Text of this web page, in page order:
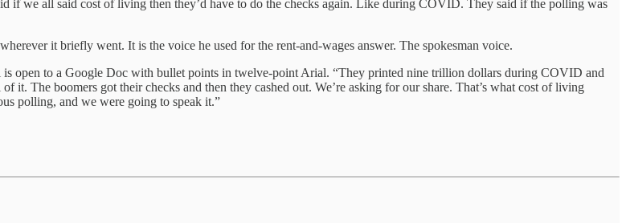
if we all said cost of living then they’d have to do the checks again. Like during COVID. They said if the polling was
it briefly went. It is the voice he used for the rent-and-wages answer. The spokesman voice.
open to a Google Doc with bullet points in twelve-point Arial. “They printed nine trillion dollars during COVID and
it. The boomers got their checks and then they cashed out. We’re asking for our share. That’s what cost of living
polling, and we were going to speak it.”